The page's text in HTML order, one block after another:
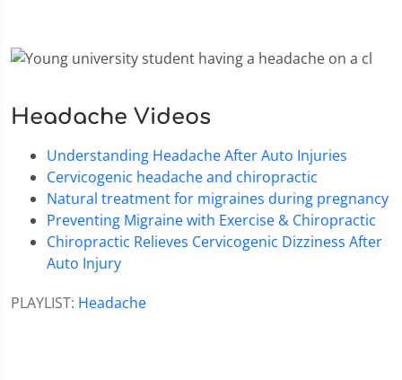
Headache Videos
Understanding Headache After Auto Injuries
Cervicogenic headache and chiropractic
Natural treatment for migraines during pregnancy
Preventing Migraine with Exercise & Chiropractic
Chiropractic Relieves Cervicogenic Dizziness After
Auto Injury
PLAYLIST: Headache